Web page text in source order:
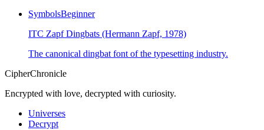
SymbolsBeginner
ITC Zapf Dingbats (Hermann Zapf, 1978)
The canonical dingbat font of the typesetting industry.
CipherChronicle
Encrypted with love, decrypted with curiosity.
Universes
Decrypt